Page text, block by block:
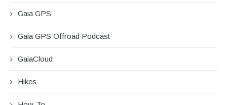
Gaia GPS
Gaia GPS Offroad Podcast
GaiaCloud
Hikes